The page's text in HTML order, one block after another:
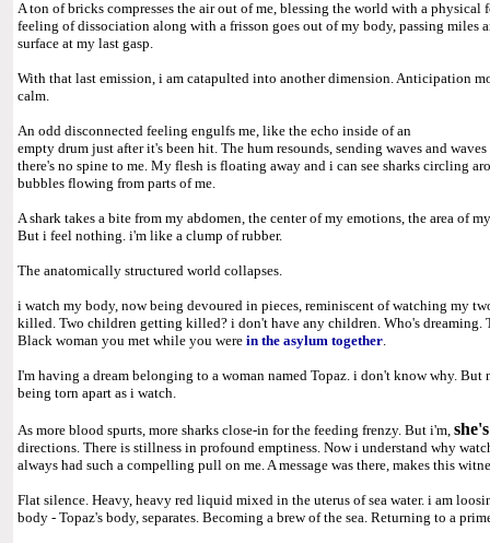
A ton of bricks compresses the air out of me, blessing the world with a physical
feeling of dissociation along with a frisson goes out of my body, passing miles
surface at my last gasp.
With that last emission, i am catapulted into another dimension. Anticipation
calm.
An odd disconnected feeling engulfs me, like the echo inside of an
empty drum just after it's been hit. The hum resounds, sending waves and
there's no spine to me. My flesh is floating away and i can see sharks circling
bubbles flowing from parts of me.
A shark takes a bite from my abdomen, the center of my emotions, the area of
But i feel nothing. i'm like a clump of rubber.
The anatomically structured world collapses.
i watch my body, now being devoured in pieces, reminiscent of watching my
killed. Two children getting killed? i don't have any children. Who's dreaming.
Black woman you met while you were in the asylum together.
I'm having a dream belonging to a woman named Topaz. i don't know why. But
being torn apart as i watch.
As more blood spurts, more sharks close-in for the feeding frenzy. But i'm,
directions. There is stillness in profound emptiness. Now i understand why
always had such a compelling pull on me. A message was there, makes this
Flat silence. Heavy, heavy red liquid mixed in the uterus of sea water. i am
body - Topaz's body, separates. Becoming a brew of the sea. Returning to a